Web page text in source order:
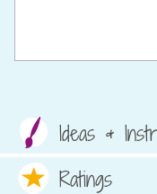
Ideas &
Ratings